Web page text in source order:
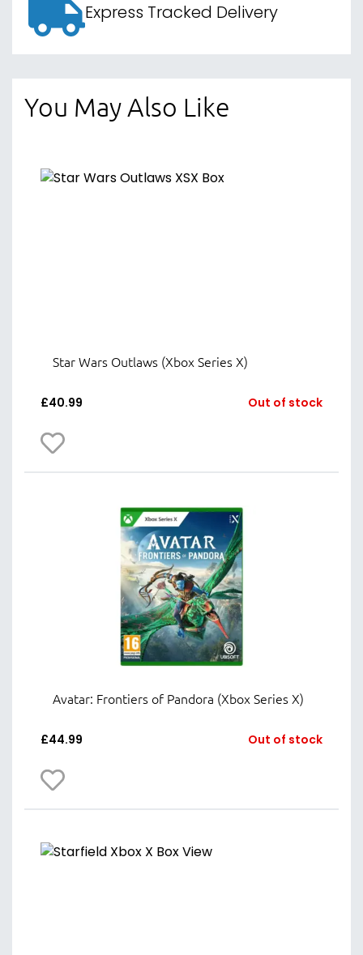
Express Tracked Delivery
You May Also Like
Star Wars Outlaws (Xbox Series X)
£40.99 Out of stock
Avatar: Frontiers of Pandora (Xbox Series X)
£44.99 Out of stock